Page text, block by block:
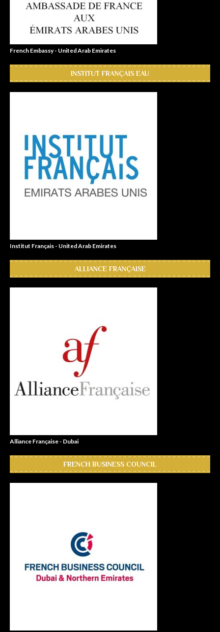
French Embassy - United Arab Emirates
INSTITUT FRANÇAIS EAU
Institut Français - United Arab Emirates
ALLIANCE FRANÇAISE
Alliance Française - Dubai
FRENCH BUSINESS COUNCIL